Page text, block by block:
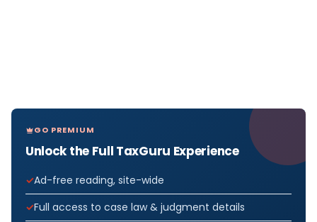
GO PREMIUM
Unlock the Full TaxGuru Experience
Ad-free reading, site-wide
Full access to case law & judgment details